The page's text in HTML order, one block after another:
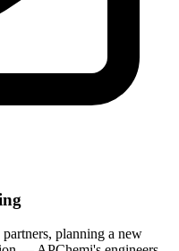
planning a new